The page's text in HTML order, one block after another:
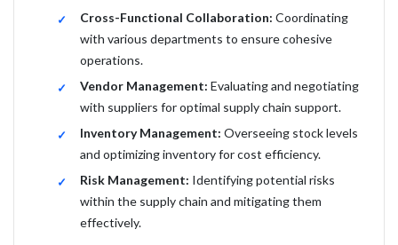
Cross-Functional Collaboration: Coordinating
with various departments to ensure cohesive
operations.
Vendor Management: Evaluating and negotiating
with suppliers for optimal supply chain support.
Inventory Management: Overseeing stock levels
and optimizing inventory for cost efficiency.
Risk Management: Identifying potential risks
within the supply chain and mitigating them
effectively.